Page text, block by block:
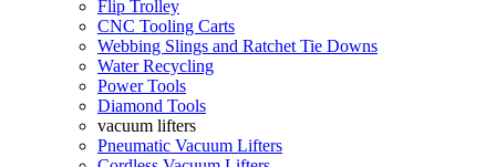
Flip Trolley
CNC Tooling Carts
Webbing Slings and Ratchet Tie Downs
Water Recycling
Power Tools
Diamond Tools
vacuum lifters
Pneumatic Vacuum Lifters